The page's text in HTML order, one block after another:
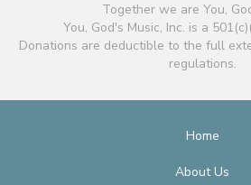
Together we are You,
You, God's Music, Inc. is a
Donations are deductible to the full
regulations.
Home
About Us